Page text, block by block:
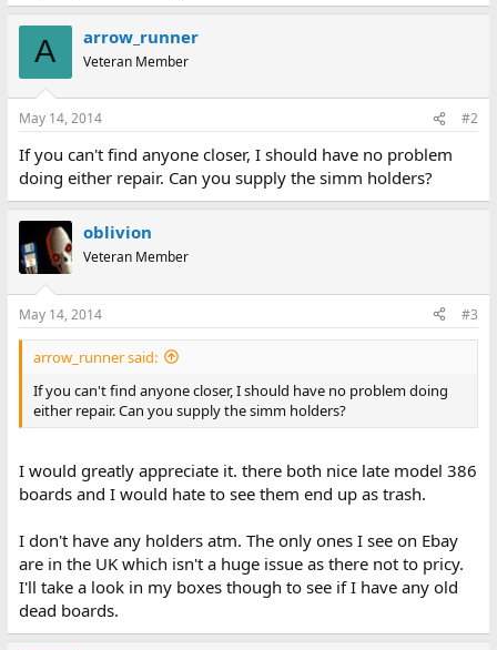
A arrow_runner
Veteran Member
May 14, 2014 #2
If you can't find anyone closer, I should have no problem
doing either repair. Can you supply the simm holders?
oblivion
Veteran Member
May 14, 2014 #3
arrow_runner said:
If you can't find anyone closer, I should have no problem doing
either repair. Can you supply the simm holders?
I would greatly appreciate it. there both nice late model 386
boards and I would hate to see them end up as trash.
I don't have any holders atm. The only ones I see on Ebay
are in the UK which isn't a huge issue as there not to pricy.
I'll take a look in my boxes though to see if I have any old
dead boards.